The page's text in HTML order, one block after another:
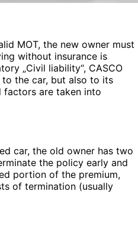
MOT, the new owner must
without insurance is
„Civil liability“, CASCO
the car, but also to its
factors are taken into
car, the old owner has two
the policy early and
portion of the premium,
of termination (usually